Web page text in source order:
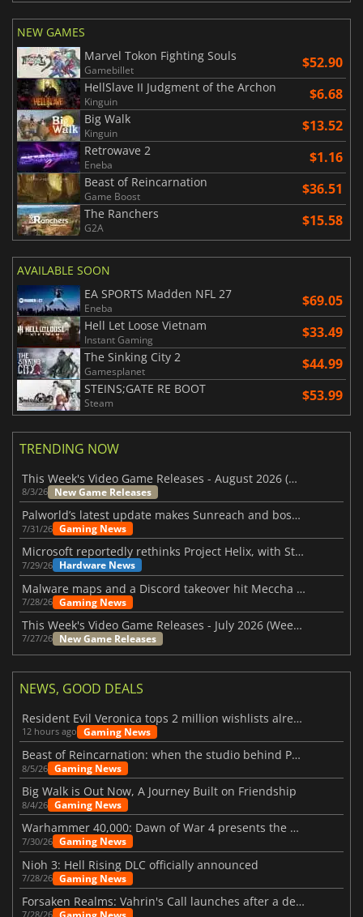
NEW GAMES
Marvel Tokon Fighting Souls
Gamebillet $52.90
HellSlave II Judgment of the Archon
Kinguin $6.68
Big Walk
Kinguin $13.52
Retrowave 2
Eneba $1.16
Beast of Reincarnation
Game Boost $36.51
The Ranchers
G2A $15.58
AVAILABLE SOON
EA SPORTS Madden NFL 27
Eneba $69.05
Hell Let Loose Vietnam
Instant Gaming $33.49
The Sinking City 2
Gamesplanet $44.99
STEINS;GATE RE BOOT
Steam $53.99
TRENDING NOW
This Week's Video Game Releases - August 2026 (Week 32)
8/3/26 New Game Releases
Palworld’s latest update makes Sunreach and boss battles more stable
7/31/26 Gaming News
Microsoft reportedly rethinks Project Helix, with Steam support now at risk
7/29/26 Hardware News
Malware maps and a Discord takeover hit Meccha Chameleon
7/28/26 Gaming News
This Week's Video Game Releases - July 2026 (Week 31)
7/27/26 New Game Releases
NEWS, GOOD DEALS
Resident Evil Veronica tops 2 million wishlists already
12 hours ago Gaming News
Beast of Reincarnation: when the studio behind Pokémon takes a new path
8/5/26 Gaming News
Big Walk is Out Now, A Journey Built on Friendship
8/4/26 Gaming News
Warhammer 40,000: Dawn of War 4 presents the Necron faction
7/30/26 Gaming News
Nioh 3: Hell Rising DLC officially announced
7/28/26 Gaming News
Forsaken Realms: Vahrin's Call launches after a decade of development
7/28/26